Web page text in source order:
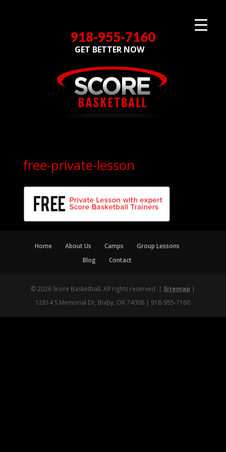
918-955-7160
GET BETTER NOW
free-private-lesson
Home About Us Camps
Group Lessons
Blog
Contact
© 2026 Score Basketball. All rights reserved. | Sitemap |
12814 S Memorial Dr, Bixby, OK 74008 | 918-955-7160